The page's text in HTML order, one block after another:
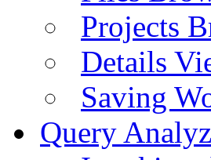
Projects
Details
Saving
Query